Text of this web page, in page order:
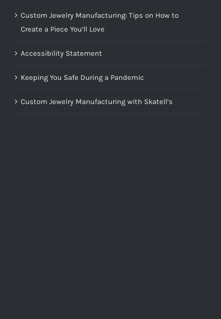
Custom Jewelry Manufacturing: Tips on How to
Create a Piece You’ll Love
Accessibility Statement
Keeping You Safe During a Pandemic
Custom Jewelry Manufacturing with Skatell’s